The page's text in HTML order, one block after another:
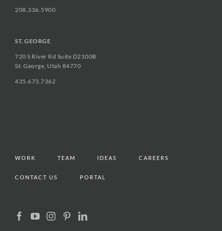
208.336.5900
ST. GEORGE
720 S River Rd Suite D2100B
St. George, Utah 84770
435.673.7362
WORK TEAM IDEAS CAREERS
CONTACT US PORTAL